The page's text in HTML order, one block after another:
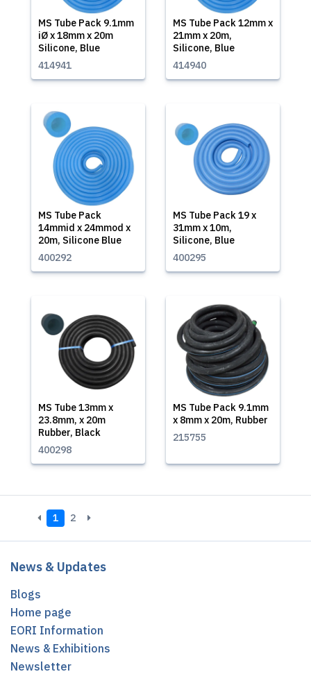
MS Tube Pack 9.1mm
iØ x 18mm x 20m
Silicone, Blue
414941
MS Tube Pack 12mm x
21mm x 20m,
Silicone, Blue
414940
MS Tube Pack
14mmid x 24mmod x
20m, Silicone Blue
400292
MS Tube Pack 19 x
31mm x 10m,
Silicone, Blue
400295
MS Tube 13mm x
23.8mm, x 20m
Rubber, Black
400298
MS Tube Pack 9.1mm
x 8mm x 20m, Rubber
215755
1 2
News & Updates
Blogs
Home page
EORI Information
News & Exhibitions
Newsletter